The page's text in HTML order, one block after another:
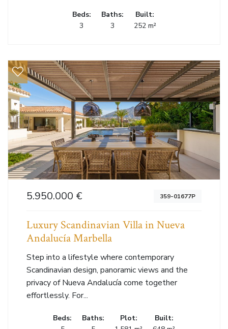
Beds:
3
Baths:
3
Built:
252 m²
5.950.000 € 359-01677P
Luxury Scandinavian Villa in Nueva
Andalucía Marbella
Step into a lifestyle where contemporary
Scandinavian design, panoramic views and the
privacy of Nueva Andalucía come together
effortlessly. For...
Beds:
Baths:
Plot:
Built: